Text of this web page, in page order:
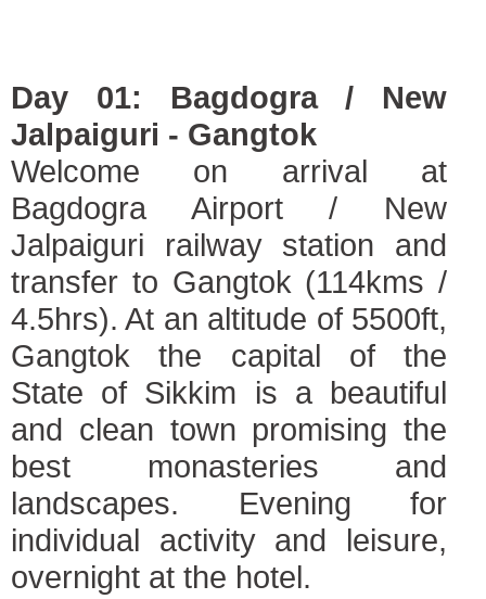
Day 01: Bagdogra / New
Jalpaiguri - Gangtok
Welcome on arrival at
Bagdogra Airport / New
Jalpaiguri railway station and
transfer to Gangtok (114kms /
4.5hrs). At an altitude of 5500ft,
Gangtok the capital of the
State of Sikkim is a beautiful
and clean town promising the
best monasteries and
landscapes. Evening for
individual activity and leisure,
overnight at the hotel.